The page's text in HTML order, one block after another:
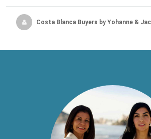
Costa Blanca Buyers by Yohanne &